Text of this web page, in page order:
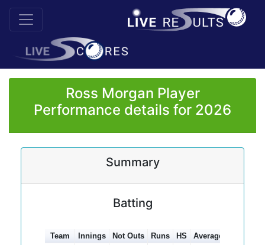
Ross Morgan Player
Performance details for 2026
Summary
Batting
Team Innings Not Outs Runs HS Average